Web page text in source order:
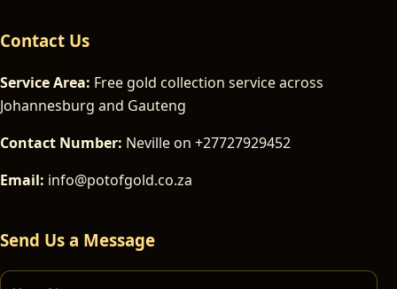
Contact Us
Service Area: Free gold collection service across
Johannesburg and Gauteng
Contact Number: Neville on +27727929452
Email: info@potofgold.co.za
Send Us a Message